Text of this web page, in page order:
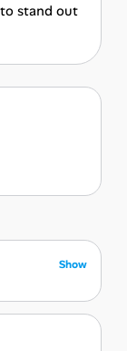
stand out
Show
Office